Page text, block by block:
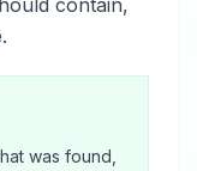
contain,
was found,